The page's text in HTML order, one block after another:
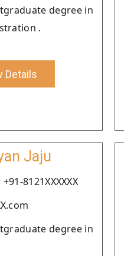
degree in
.
Details
Jaju
8121XXXXXX
degree in